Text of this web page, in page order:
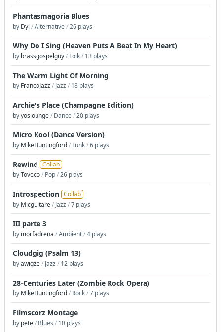
Phantasmagoria Blues
by Dyl /Alternative/26 plays
Why Do I Sing (Heaven Puts A Beat In My Heart)
by brassgospelguy/ Folk/ 13 plays
The Warm Light Of Morning
by FrancoJazz/ Jazz/ 18 plays
Archie's Place (Champagne Edition)
byyoslounge/ Dance/20 plays
Micro Kool (Dance Version)
by MikeHuntingford/ Funk/6 plays
Rewind Collab
byToveco/ Pop/26 plays
Introspection Collab
by Micguitare/ Jazz/7 plays
III parte 3
by morfadrena /Ambient/4 plays
Cloudgig (Psalm 13)
byawigze/ Jazz/ 12 plays
28-Centuries Later (Zombie Rock Opera)
by MikeHuntingford/ Rock/7 plays
Filmscorz Montage
by pete/ Blues / 10 plays